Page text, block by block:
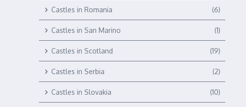
Castles in Romania (6)
Castles in San Marino (1)
Castles in Scotland (19)
Castles in Serbia (2)
Castles in Slovakia (10)